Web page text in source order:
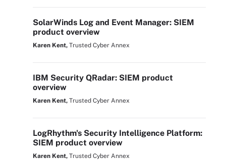
SolarWinds Log and Event Manager: SIEM
product overview
Karen Kent, Trusted Cyber Annex
IBM Security QRadar: SIEM product
overview
Karen Kent, Trusted Cyber Annex
LogRhythm's Security Intelligence Platform:
SIEM product overview
Karen Kent, Trusted Cyber Annex